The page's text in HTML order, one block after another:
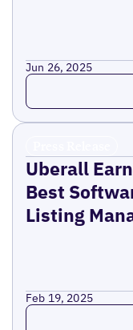
Jun 26, 2025
Read more
Uberall
Best
Listing
Feb 19, 2025
Read more